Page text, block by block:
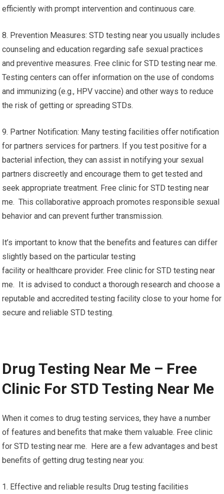
efficiently with prompt intervention and continuous care.
8. Prevention Measures: STD testing near you usually includes
counseling and education regarding safe sexual practices
and preventive measures. Free clinic for STD testing near me.
Testing centers can offer information on the use of condoms
and immunizing (e.g., HPV vaccine) and other ways to reduce
the risk of getting or spreading STDs.
9. Partner Notification: Many testing facilities offer notification
for partners services for partners. If you test positive for a
bacterial infection, they can assist in notifying your sexual
partners discreetly and encourage them to get tested and
seek appropriate treatment. Free clinic for STD testing near
me. This collaborative approach promotes responsible sexual
behavior and can prevent further transmission.
It’s important to know that the benefits and features can differ
slightly based on the particular testing
facility or healthcare provider. Free clinic for STD testing near
me. It is advised to conduct a thorough research and choose a
reputable and accredited testing facility close to your home for
secure and reliable STD testing.
Drug Testing Near Me – Free
Clinic For STD Testing Near Me
When it comes to drug testing services, they have a number
of features and benefits that make them valuable. Free clinic
for STD testing near me. Here are a few advantages and best
benefits of getting drug testing near you:
1. Effective and reliable results Drug testing facilities